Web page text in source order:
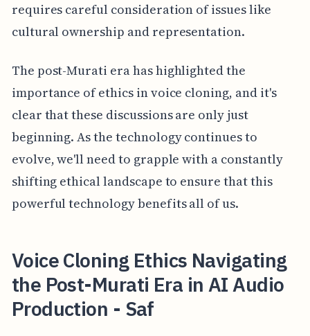
requires careful consideration of issues like
cultural ownership and representation.
The post-Murati era has highlighted the
importance of ethics in voice cloning, and it's
clear that these discussions are only just
beginning. As the technology continues to
evolve, we'll need to grapple with a constantly
shifting ethical landscape to ensure that this
powerful technology benefits all of us.
Voice Cloning Ethics Navigating
the Post-Murati Era in AI Audio
Production - Saf